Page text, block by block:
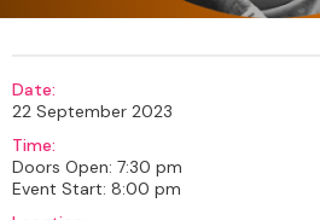
Date:
22 September 2023
Time:
Doors Open: 7:30 pm
Event Start: 8:00 pm